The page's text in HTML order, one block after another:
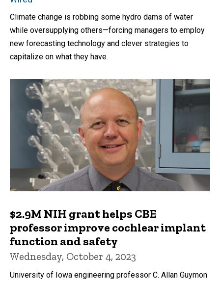
Climate change is robbing some hydro dams of water
while oversupplying others—forcing managers to employ
new forecasting technology and clever strategies to
capitalize on what they have.
$2.9M NIH grant helps CBE
professor improve cochlear implant
function and safety
Wednesday, October 4, 2023
University of Iowa engineering professor C. Allan Guymon